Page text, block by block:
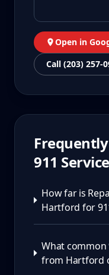
Open in
Call (203) 257-
911
How far is
Hartford for
What common
from Hartford